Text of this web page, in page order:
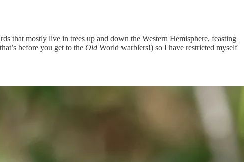
that mostly live in trees up and down the Western Hemisphere, feasting
before you get to the Old World warblers!) so I have restricted myself